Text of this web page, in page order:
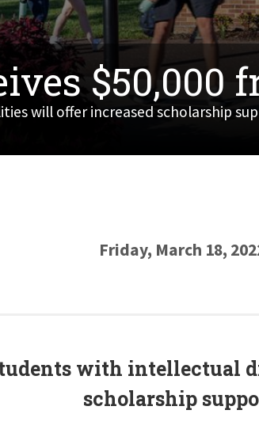
$50,000
will offer increased scholarship
Friday, March 18,
with intellectual
scholarship